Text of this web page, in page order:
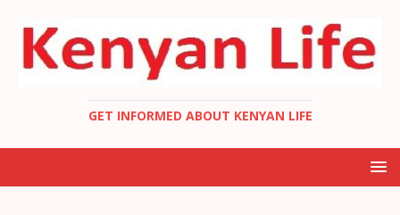
GET INFORMED ABOUT KENYAN LIFE